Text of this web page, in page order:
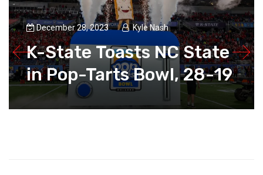
December 28, 2023 Kyle Nash
K-State Toasts NC State
in Pop-Tarts Bowl, 28-19